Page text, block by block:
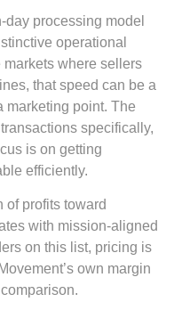
day processing model
operational
where sellers
that speed can be a
point. The
specifically,
is on getting
efficiently.
of profits toward
with mission-aligned
on this list, pricing is
own margin